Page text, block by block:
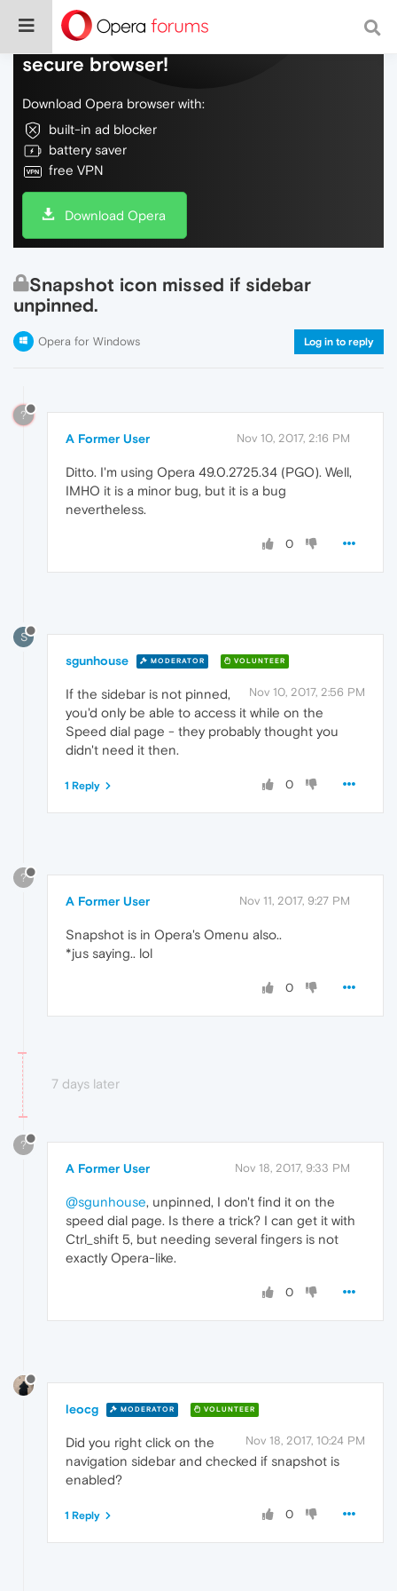
Do more on the web, with a fast and
secure browser!
Download Opera browser with:
built-in ad blocker
battery saver
free VPN
Download Opera
Snapshot icon missed if sidebar
unpinned.
Opera for Windows Log in to reply
?
A Former User Nov 10, 2017, 2:16 PM
Ditto. I'm using Opera 49.0.2725.34 (PGO). Well,
IMHO it is a minor bug, but it is a bug
nevertheless.
0
S
sgunhouse MODERATOR VOLUNTEER
Nov 10, 2017, 2:56 PM
If the sidebar is not pinned,
you'd only be able to access it while on the
Speed dial page - they probably thought you
didn't need it then.
0
1 Reply
?
A Former User Nov 11, 2017, 9:27 PM
Snapshot is in Opera's Omenu also..
*jus saying.. lol
0
7 days later
?
A Former User Nov 18, 2017, 9:33 PM
@sgunhouse, unpinned, I don't find it on the
speed dial page. Is there a trick? I can get it with
Ctrl_shift 5, but needing several fingers is not
exactly Opera-like.
0
leocg MODERATOR VOLUNTEER
Nov 18, 2017, 10:24 PM
Did you right click on the
navigation sidebar and checked if snapshot is
enabled?
0
1 Reply